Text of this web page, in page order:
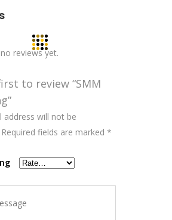
reviews yet.
to review “SMM
address will not be
Required fields are marked *